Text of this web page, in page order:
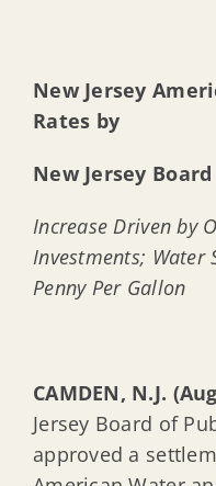
New Jersey
Rates by
New Jersey
Increase Driven by
Investments; Water
Penny Per Gallon
CAMDEN, N.J.
Jersey Board of
approved a